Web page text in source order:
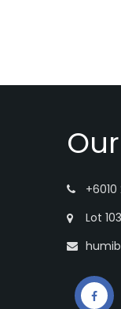
+6010
Lot